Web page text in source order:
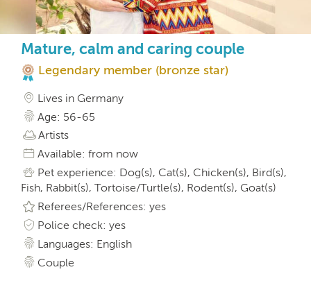
Mature, calm and caring couple
Legendary member (bronze star)
Lives in Germany
Age: 56-65
Artists
Available: from now
Pet experience: Dog(s), Cat(s), Chicken(s), Bird(s),
Fish, Rabbit(s), Tortoise/Turtle(s), Rodent(s), Goat(s)
Referees/References: yes
Police check: yes
Languages: English
Couple